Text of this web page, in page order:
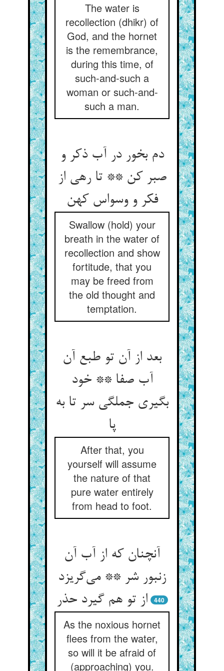
The water is
recollection (dhikr) of
God, and the hornet
is the remembrance,
during this time, of
such-and-such a
woman or such-and-
such a man.
دم بخور در آب ذکر و
صبر کن ** تا رهی از
فکر و وسواس کهن
Swallow (hold) your
breath in the water of
recollection and show
fortitude, that you
may be freed from
the old thought and
temptation.
بعد از آن تو طبع آن
آب صفا ** خود
بگیری جملگی سر تا به
پا
After that, you
yourself will assume
the nature of that
pure water entirely
from head to foot.
آنچنان که از آب آن
زنبور شر ** می‌گریزد
از تو هم گیرد حذر
440
As the noxious hornet
flees from the water,
so will it be afraid of
(approaching) you.